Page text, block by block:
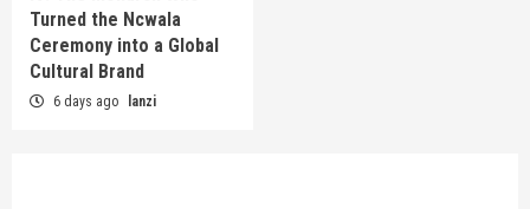
Turned the Ncwala
Ceremony into a Global
Cultural Brand
6 days ago lanzi